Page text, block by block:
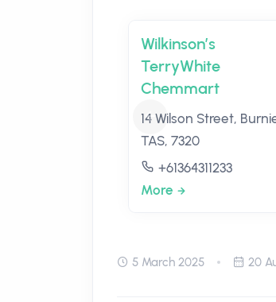
Wilkinson’s
TerryWhite
Chemmart
14 Wilson Street,
TAS, 7320
+61364311233
More
5 March 2025 20